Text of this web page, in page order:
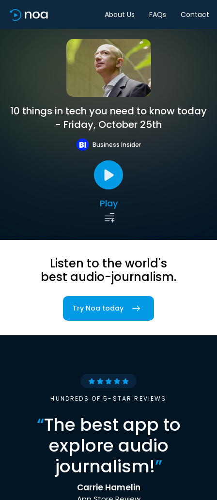
About Us FAQs Contact
10 things in tech you need to know today
- Friday, October 25th
Business Insider
Play
Listen to the world's
best audio-journalism.
Try Noa today
HUNDREDS OF 5-STAR REVIEWS
“The best app to
explore audio
journalism!”
Carrie Hamelin